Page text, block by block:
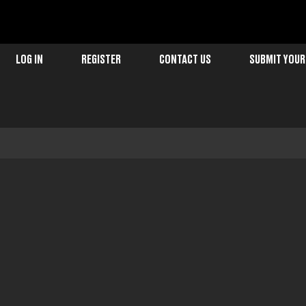
LOG IN REGISTER CONTACT US SUBMIT